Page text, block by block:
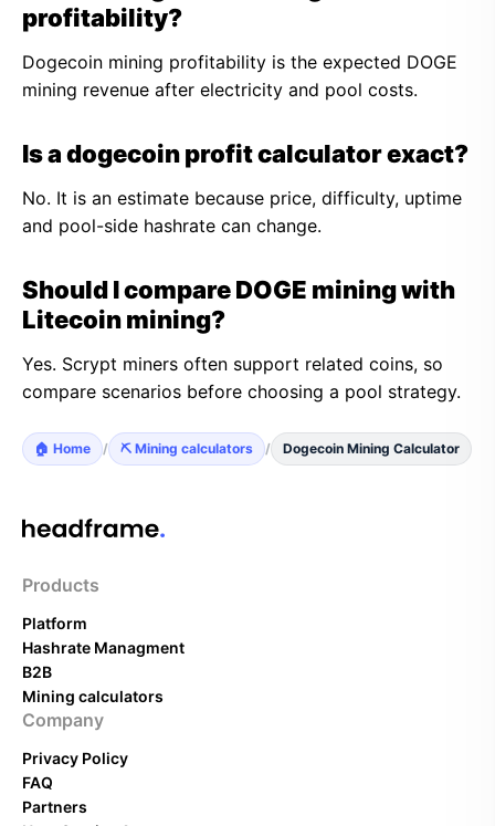
profitability?
Dogecoin mining profitability is the expected DOGE
mining revenue after electricity and pool costs.
Is a dogecoin profit calculator exact?
No. It is an estimate because price, difficulty, uptime
and pool-side hashrate can change.
Should I compare DOGE mining with
Litecoin mining?
Yes. Scrypt miners often support related coins, so
compare scenarios before choosing a pool strategy.
🏠 Home / ⛏️ Mining calculators / Dogecoin Mining Calculator
Products
Platform
Hashrate Managment
B2B
Mining calculators
Company
Privacy Policy
FAQ
Partners